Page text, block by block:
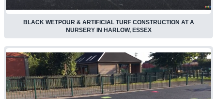
BLACK WETPOUR & ARTIFICIAL TURF CONSTRUCTION AT A
NURSERY IN HARLOW, ESSEX